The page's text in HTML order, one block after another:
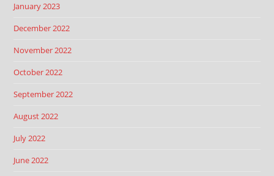
January 2023
December 2022
November 2022
October 2022
September 2022
August 2022
July 2022
June 2022